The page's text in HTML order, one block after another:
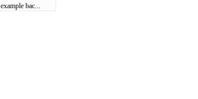
example bac...